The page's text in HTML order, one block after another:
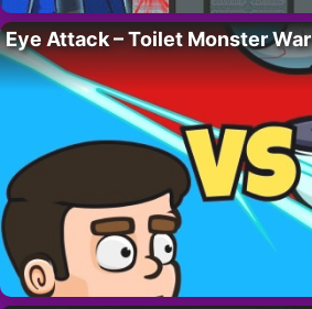
Eye Attack – Toilet Monster War